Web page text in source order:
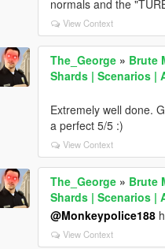
normals and the
View Context
The_George » Brute
Shards | Scenarios |
Extremely well done.
a perfect 5/5 :)
View Context
The_George » Brute
Shards | Scenarios |
@Monkeypolice188
View Context